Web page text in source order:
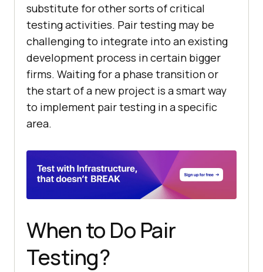
substitute for other sorts of critical
testing activities. Pair testing may be
challenging to integrate into an existing
development process in certain bigger
firms. Waiting for a phase transition or
the start of a new project is a smart way
to implement pair testing in a specific
area.
When to Do Pair
Testing?